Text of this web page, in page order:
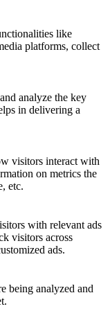
like
platforms, collect
analyze the key
in delivering a
visitors interact with
on metrics the
etc.
with relevant ads
visitors across
ads.
being analyzed and